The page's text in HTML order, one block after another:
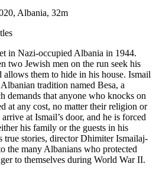
Albania, 32m
in Nazi-occupied Albania in 1944.
two Jewish men on the run seek his
allows them to hide in his house. Ismail
tradition named Besa, a
demands that anyone who knocks on
at any cost, no matter their religion or
at Ismail’s door, and he is forced
his family or the guests in his
true stories, director Dhimiter Ismailaj-
the many Albanians who protected
to themselves during World War II.